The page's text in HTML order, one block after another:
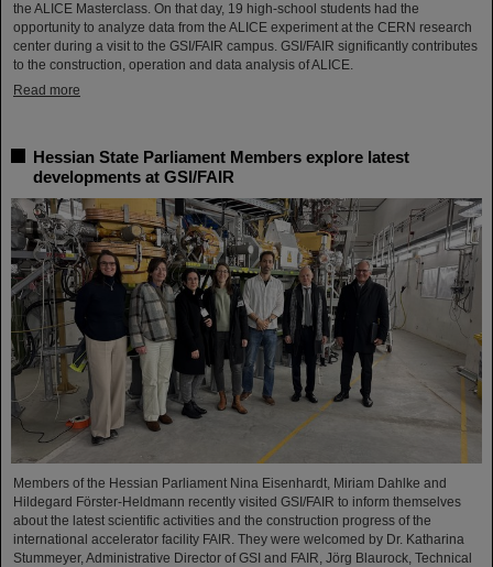
the ALICE Masterclass. On that day, 19 high-school students had the
opportunity to analyze data from the ALICE experiment at the CERN research
center during a visit to the GSI/FAIR campus. GSI/FAIR significantly contributes
to the construction, operation and data analysis of ALICE.
Read more
Hessian State Parliament Members explore latest
developments at GSI/FAIR
Members of the Hessian Parliament Nina Eisenhardt, Miriam Dahlke and
Hildegard Förster-Heldmann recently visited GSI/FAIR to inform themselves
about the latest scientific activities and the construction progress of the
international accelerator facility FAIR. They were welcomed by Dr. Katharina
Stummeyer, Administrative Director of GSI and FAIR, Jörg Blaurock, Technical